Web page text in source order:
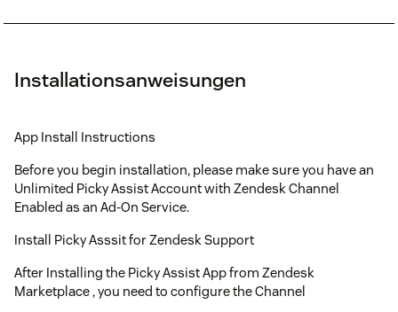
Installationsanweisungen
App Install Instructions
Before you begin installation, please make sure you have an
Unlimited Picky Assist Account with Zendesk Channel
Enabled as an Ad-On Service.
Install Picky Asssit for Zendesk Support
After Installing the Picky Assist App from Zendesk
Marketplace , you need to configure the Channel